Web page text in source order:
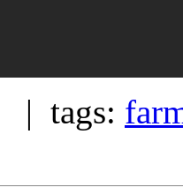
| tags: